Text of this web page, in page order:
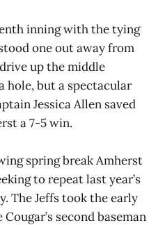
inning with the tying
one out away from
up the middle
hole, but a spectacular
Jessica Allen saved
a 7-5 win.
spring break Amherst
to repeat last year’s
The Jeffs took the early
second baseman